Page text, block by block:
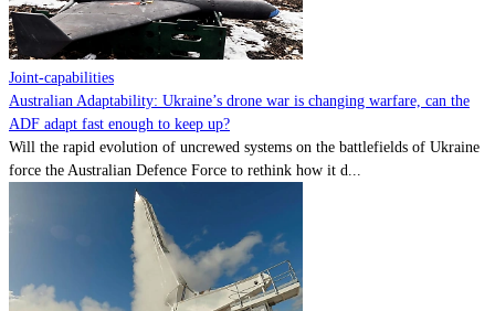
Joint-capabilities
Australian Adaptability: Ukraine’s drone war is changing warfare, can the
ADF adapt fast enough to keep up?
Will the rapid evolution of uncrewed systems on the battlefields of Ukraine
force the Australian Defence Force to rethink how it d...